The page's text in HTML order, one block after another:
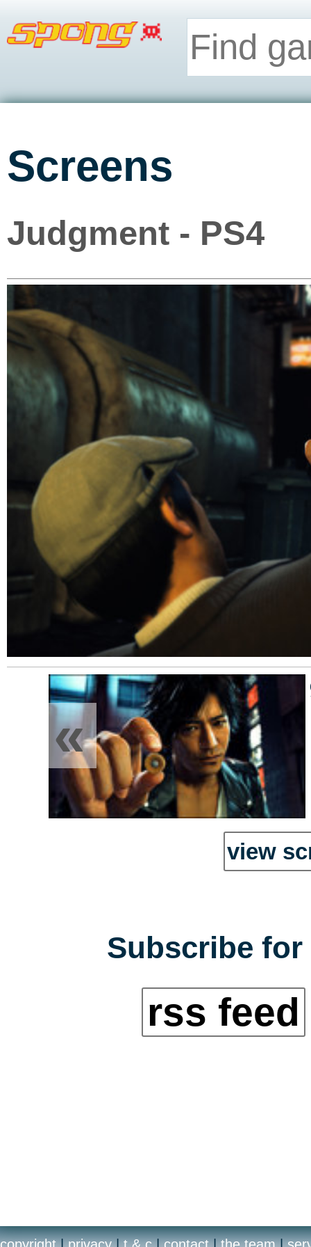
Screens
Judgment - PS4
«
view
Subscribe
rss feed